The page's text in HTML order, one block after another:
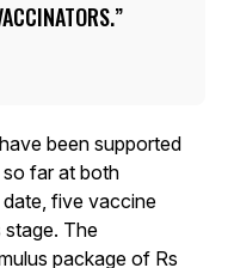
been supported
far at both
five vaccine
stage. The
package of Rs